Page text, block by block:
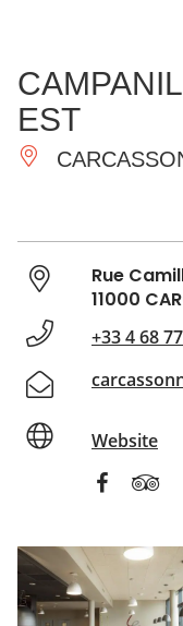
ESSENTIAL
AND
DO
EST
Rue
11000
+33 4 68
Website